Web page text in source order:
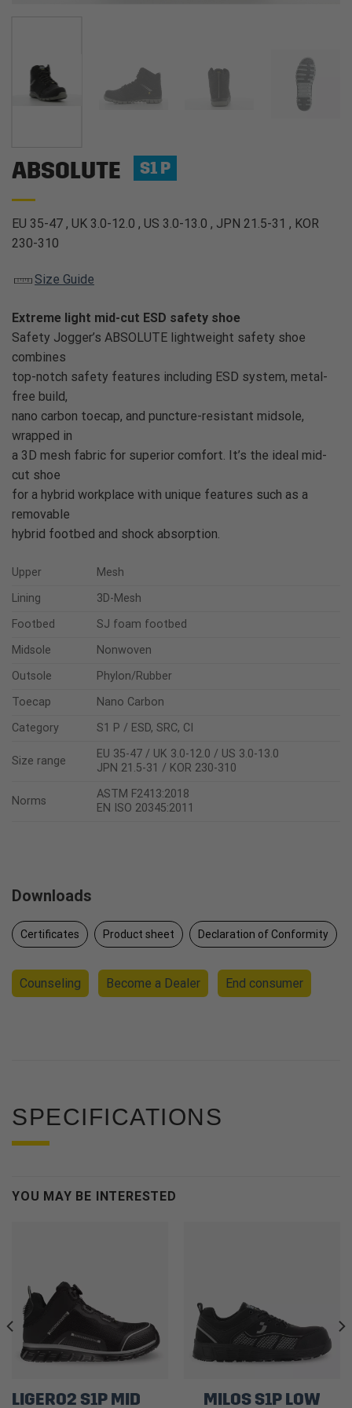
ABSOLUTE S1 P
EU 35-47 , UK 3.0-12.0 , US 3.0-13.0 , JPN 21.5-31 , KOR
230-310
Size Guide
Extreme light mid-cut ESD safety shoe
Safety Jogger’s ABSOLUTE lightweight safety shoe
combines
top-notch safety features including ESD system, metal-
free build,
nano carbon toecap, and puncture-resistant midsole,
wrapped in
a 3D mesh fabric for superior comfort. It’s the ideal mid-
cut shoe
for a hybrid workplace with unique features such as a
removable
hybrid footbed and shock absorption.
Upper
Mesh
Lining
3D-Mesh
Footbed
SJ foam footbed
Midsole
Nonwoven
Outsole
Phylon/Rubber
Toecap
Nano Carbon
Category
S1 P / ESD, SRC, CI
Size range
EU 35-47 / UK 3.0-12.0 / US 3.0-13.0
JPN 21.5-31 / KOR 230-310
Norms
ASTM F2413:2018
EN ISO 20345:2011
Downloads
Certificates Product sheet Declaration of Conformity
Counseling Become a Dealer End consumer
SPECIFICATIONS
YOU MAY BE INTERESTED
LIGERO2 S1P MID MILOS S1P LOW